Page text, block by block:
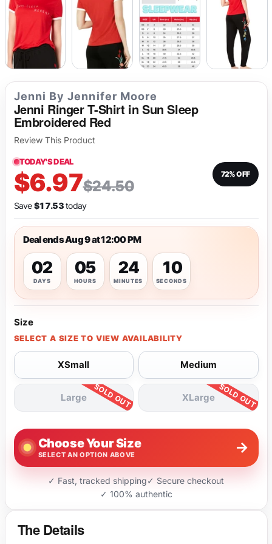
Jenni By Jennifer Moore
Jenni Ringer T-Shirt in Sun Sleep
Embroidered Red
Review This Product
TODAY'S DEAL
$6.97$24.50
72% OFF
Save$17.53today
Deal ends Aug 9 at 12:00 PM
02
DAYS
05
HOURS
24
MINUTES
10
SECONDS
Size
SELECT A SIZE TO VIEW AVAILABILITY
XSmall Medium
Large XLarge
Choose Your Size
SELECT AN OPTION ABOVE →
✓ Fast, tracked shipping✓ Secure checkout
✓ 100% authentic
The Details